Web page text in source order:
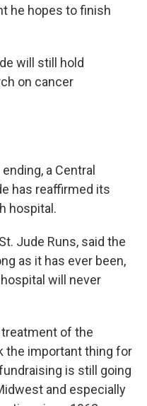
he hopes to finish
will still hold
on cancer
a Central
has reaffirmed its
hospital.
Jude Runs, said the
as it has ever been,
will never
of the
the important thing for
is still going
and especially